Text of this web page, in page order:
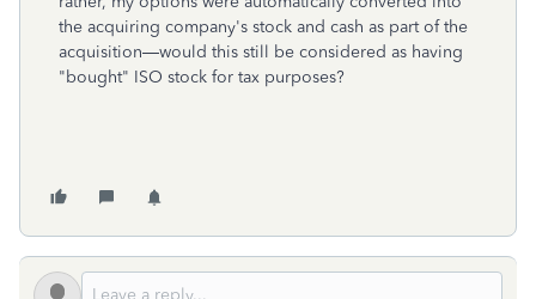
the acquiring company's stock and cash as part of the
acquisition—would this still be considered as having
"bought" ISO stock for tax purposes?